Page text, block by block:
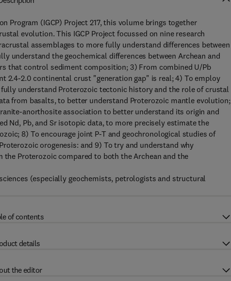
Program (IGCP) Project 217, this volume brings together
evolution. This IGCP Project focussed on nine research
assemblages to more fully understand differences between
understand the geochemical differences between Archean and
that control sediment composition; 3) From combined U/Pb
2.4-2.0 continental crust "generation gap" is real; 4) To employ
understand Proterozoic tectonic history and the role of crustal
from basalts, to better understand Proterozoic mantle evolution;
anorthosite association to better understand its origin and
Nd, Pb, and Sr isotopic data, to more precisely estimate the
8) To encourage joint P-T and geochronological studies of
orogenesis: and 9) To try and understand why
Proterozoic compared to both the Archean and the
(especially geochemists, petrologists and structural
of contents
details
the editor